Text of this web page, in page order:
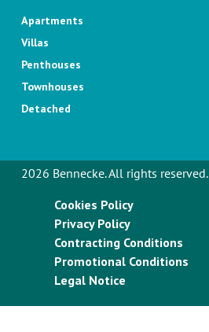
Apartments
Villas
Penthouses
Townhouses
Detached
2026 Bennecke. All rights reserved.
Cookies Policy
Privacy Policy
Contracting Conditions
Promotional Conditions
Legal Notice